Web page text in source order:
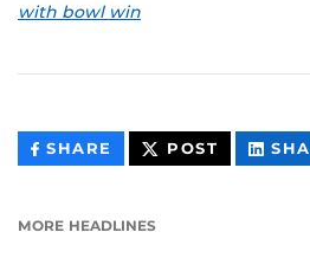
with bowl win
SHARE THIS
CONTENT
POST THIS
CONTENT
MORE HEADLINES